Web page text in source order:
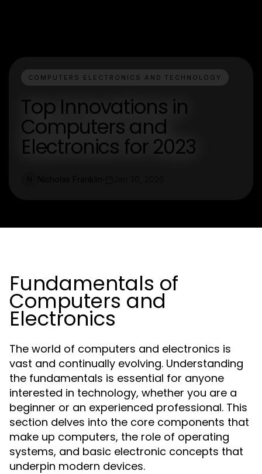
COMPUTERS ELECTRONICS AND TECHNOLOGY
Top Innovations in
Computers and
Electronics for 2023
Fundamentals of
Computers and
Electronics
The world of computers and electronics is
vast and continually evolving. Understanding
the fundamentals is essential for anyone
interested in technology, whether you are a
beginner or an experienced professional. This
section delves into the core components that
make up computers, the role of operating
systems, and basic electronic concepts that
underpin modern devices.